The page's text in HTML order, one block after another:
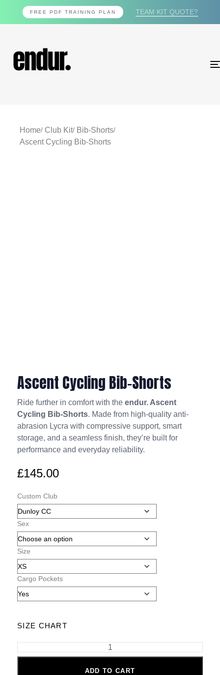
FREE PDF TRAINING PLAN TEAM KIT QUOTE?
Home Club Kit
Bib-Shorts
Ascent Cycling Bib-Shorts
Ascent Cycling Bib-Shorts
Ride further in comfort with the endur. Ascent
Cycling Bib-Shorts. Made from high-quality anti-
abrasion Lycra with compressive support, smart
storage, and a seamless finish, they’re built for
performance and everyday reliability.
£145.00
Custom Club
Sex
Size
Cargo Pockets
SIZE CHART
ADD TO CART